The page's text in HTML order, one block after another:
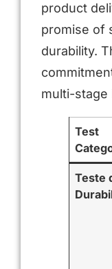
product
promise of
durability.
multi-stage
Test
Teste